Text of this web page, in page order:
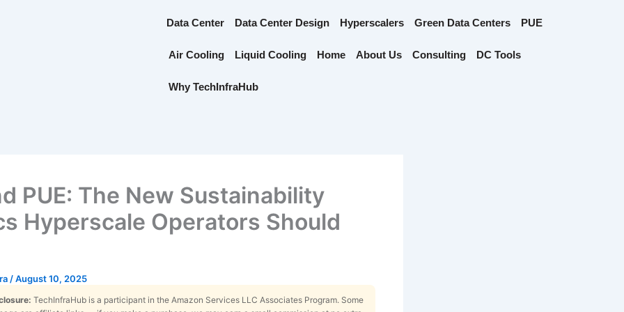
Data Center Data Center Design Hyperscalers Green Data Centers PUE
Air Cooling Liquid Cooling Home About Us Consulting DC Tools
Why TechInfraHub
PUE: The New Sustainability
Hyperscale Operators Should
/August 10, 2025
TechInfraHub is a participant in the Amazon Services LLC Associates Program. Some